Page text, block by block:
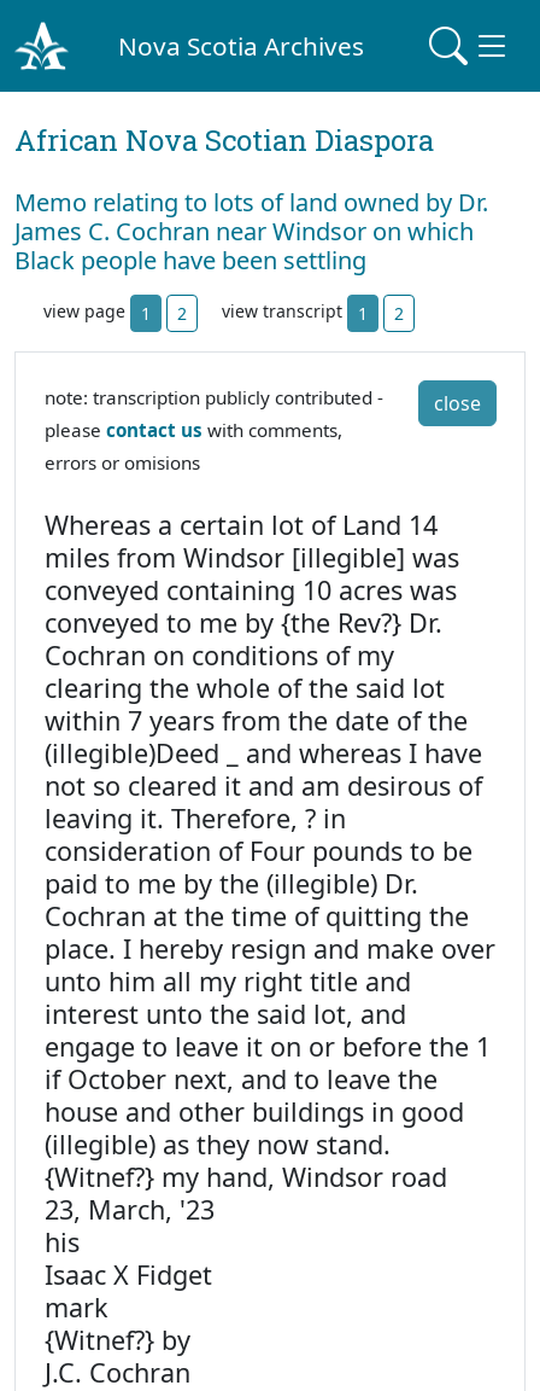
Nova Scotia Archives
African Nova Scotian Diaspora
Memo relating to lots of land owned by Dr.
James C. Cochran near Windsor on which
Black people have been settling
view page 1 2 view transcript 1 2
close
note: transcription publicly contributed -
please contact us with comments,
errors or omisions
Whereas a certain lot of Land 14
miles from Windsor [illegible] was
conveyed containing 10 acres was
conveyed to me by {the Rev?} Dr.
Cochran on conditions of my
clearing the whole of the said lot
within 7 years from the date of the
(illegible)Deed _ and whereas I have
not so cleared it and am desirous of
leaving it. Therefore, ? in
consideration of Four pounds to be
paid to me by the (illegible) Dr.
Cochran at the time of quitting the
place. I hereby resign and make over
unto him all my right title and
interest unto the said lot, and
engage to leave it on or before the 1
if October next, and to leave the
house and other buildings in good
(illegible) as they now stand.
{Witnef?} my hand, Windsor road
23, March, '23
his
Isaac X Fidget
mark
{Witnef?} by
J.C. Cochran